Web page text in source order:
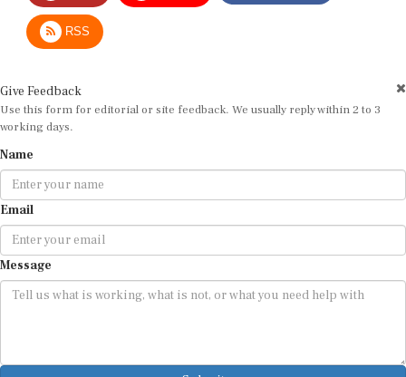
RSS
Use this form for editorial or site feedback. We usually reply within 2 to 3
working days.
Email
Message
Submit